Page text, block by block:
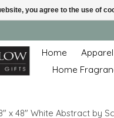
Home
Home
x 48" White Abstract by
you agree to the use of